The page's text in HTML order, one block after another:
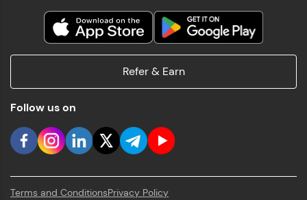
Refer & Earn
Follow us on
Terms and ConditionsPrivacy Policy